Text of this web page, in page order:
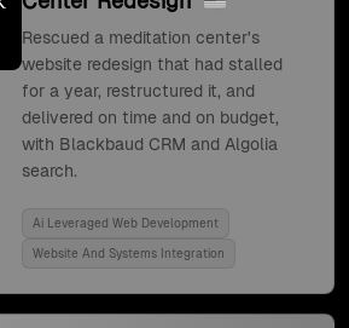
Rescued a meditation center's
website redesign that had stalled
for a year, restructured it, and
delivered on time and on budget,
with Blackbaud CRM and Algolia
search.
Ai Leveraged Web Development
Website And Systems Integration